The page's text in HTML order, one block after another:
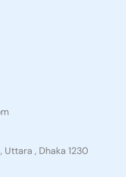
Uttara , Dhaka 1230